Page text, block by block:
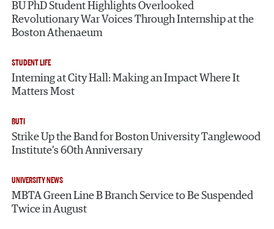
BU PhD Student Highlights Overlooked
Revolutionary War Voices Through Internship at the
Boston Athenaeum
STUDENT LIFE
Interning at City Hall: Making an Impact Where It
Matters Most
BUTI
Strike Up the Band for Boston University Tanglewood
Institute’s 60th Anniversary
UNIVERSITY NEWS
MBTA Green Line B Branch Service to Be Suspended
Twice in August